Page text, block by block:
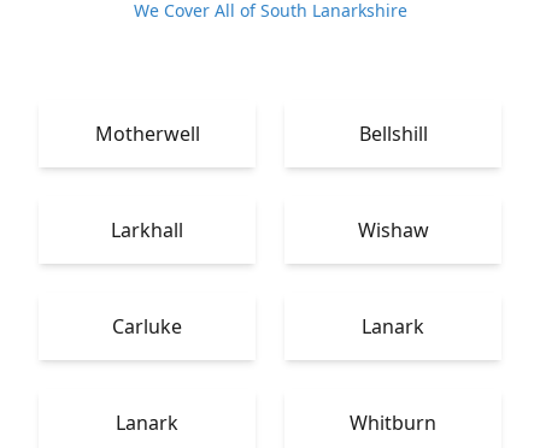
We Cover All of South Lanarkshire
Motherwell Bellshill
Larkhall Wishaw
Carluke Lanark
Lanark Whitburn